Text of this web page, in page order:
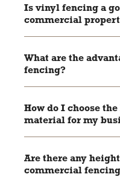
wire or security cameras.
Is vinyl fencing a
commercial
a clean, professional look.
What are the
fencing?
aesthetically versatile,
commercial applications.
How do I choose
material for my
preferences, and local
decision.
Are there any
commercial